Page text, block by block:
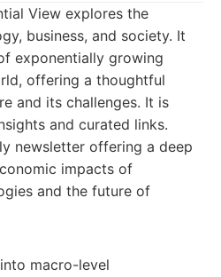
View explores the
business, and society. It
exponentially growing
offering a thoughtful
and its challenges. It is
and curated links.
newsletter offering a deep
impacts of
and the future of
macro-level